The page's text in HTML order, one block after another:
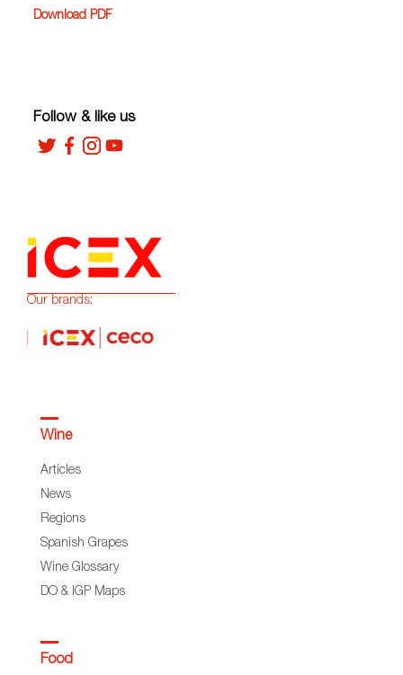
Download PDF
Follow & like us
Our brands:
Wine
Articles
News
Regions
Spanish Grapes
Wine Glossary
DO & IGP Maps
Food